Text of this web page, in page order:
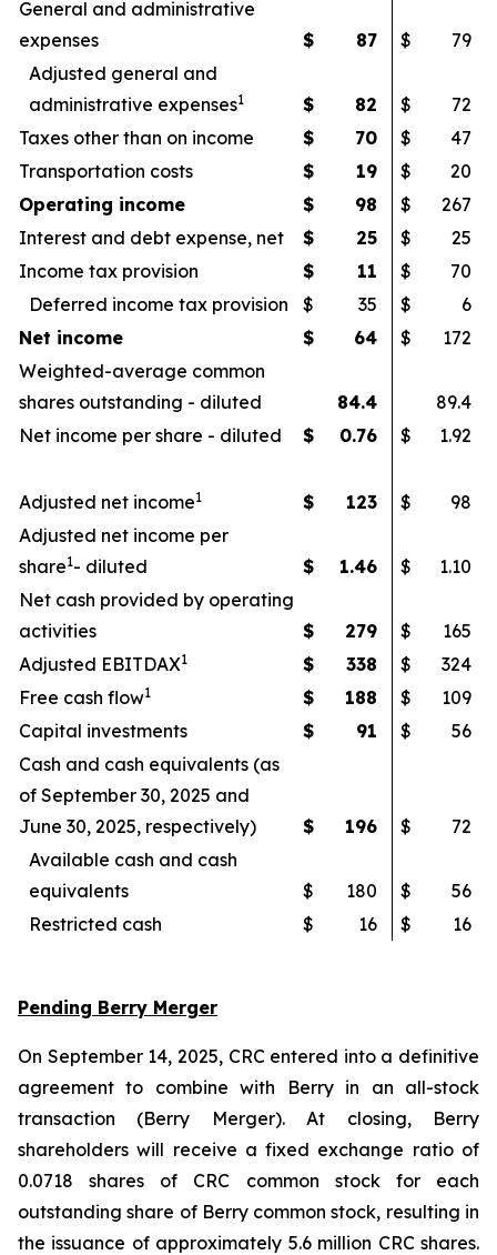
General and administrative
expenses
$ 87 $
79
Adjusted general and
administrative expenses1 $ 82 $
72
Taxes other than on income
$ 70 $
47
Transportation costs
$ 19 $
20
Operating income
$ 98 $
267
Interest and debt expense, net
$ 25 $
25
Income tax provision
$ 11 $
70
Deferred income tax provision
$ 35 $
6
Net income
$ 64 $
172
Weighted-average common
shares outstanding - diluted
84.4
89.4
Net income per share - diluted
$ 0.76 $ 1.92
Adjusted net income1 $ 123 $
98
Adjusted net income per
share1- diluted $ 1.46 $
1.10
Net cash provided by operating
activities
$ 279 $
165
Adjusted EBITDAX1 $ 338 $
324
Free cash flow1 $ 188 $
109
Capital investments
$ 91 $
56
Cash and cash equivalents (as
of September 30, 2025 and
June 30, 2025, respectively)
$ 196 $
72
Available cash and cash
equivalents
$ 180 $
56
Restricted cash
$ 16 $ 16
Pending Berry Merger
On September 14, 2025, CRC entered into a definitive
agreement to combine with Berry in an all-stock
transaction (Berry Merger). At closing, Berry
shareholders will receive a fixed exchange ratio of
0.0718 shares of CRC common stock for each
outstanding share of Berry common stock, resulting in
the issuance of approximately 5.6 million CRC shares.